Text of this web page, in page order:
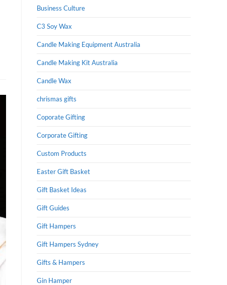
Business Culture
C3 Soy Wax
Candle Making Equipment Australia
Candle Making Kit Australia
Candle Wax
chrismas gifts
Coporate Gifting
Corporate Gifting
Custom Products
Easter Gift Basket
Gift Basket Ideas
Gift Guides
Gift Hampers
Gift Hampers Sydney
Gifts & Hampers
Gin Hamper